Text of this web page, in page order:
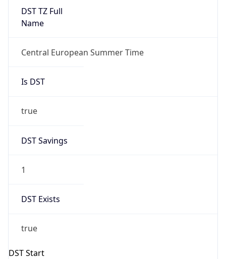
DST TZ Full
Name
Central European Summer Time
Is DST
true
DST Savings
1
DST Exists
true
DST Start